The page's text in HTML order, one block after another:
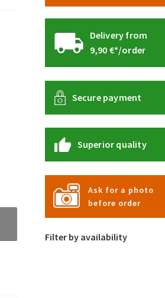
Delivery from
9,90 €*/order
Secure payment
Superior quality
Ask for a photo
before order
Filter by availability